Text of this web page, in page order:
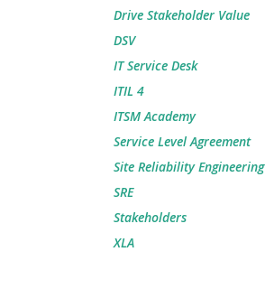
Drive Stakeholder Value
DSV
IT Service Desk
ITIL 4
ITSM Academy
Service Level Agreement
Site Reliability Engineering
SRE
Stakeholders
XLA